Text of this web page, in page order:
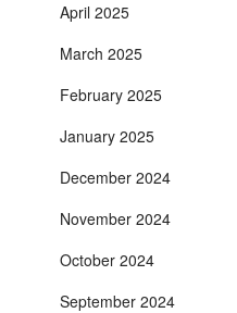
April 2025
March 2025
February 2025
January 2025
December 2024
November 2024
October 2024
September 2024